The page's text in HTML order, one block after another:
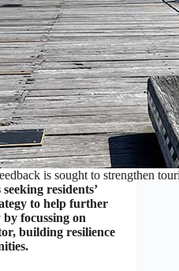
is sought to strengthen
residents’
to help further
by focussing on
building resilience